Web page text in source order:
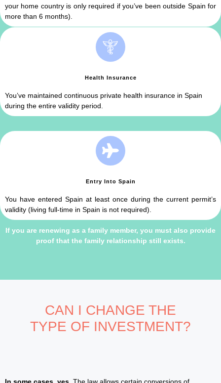
your home country is only required if you’ve been outside Spain for
more than 6 months).
Health Insurance
You’ve maintained continuous private health insurance in Spain
during the entire validity period.
Entry Into Spain
You have entered Spain at least once during the current permit’s
validity (living full-time in Spain is not required).
If you are renewing as a family member, you must also provide
proof that the family relationship still exists.
CAN I CHANGE THE
TYPE OF INVESTMENT?